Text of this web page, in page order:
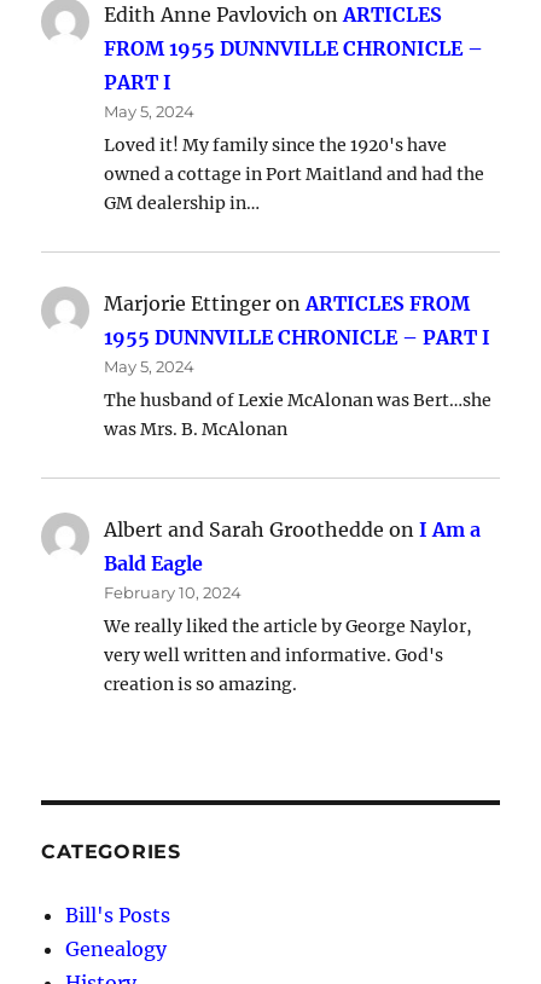
Edith Anne Pavlovich onARTICLES
FROM 1955 DUNNVILLE CHRONICLE –
PART I
May 5, 2024
Loved it! My family since the 1920's have
owned a cottage in Port Maitland and had the
GM dealership in…
Marjorie Ettinger onARTICLES FROM
1955 DUNNVILLE CHRONICLE – PART I
May 5, 2024
The husband of Lexie McAlonan was Bert…she
was Mrs. B. McAlonan
Albert and Sarah Groothedde onI Am a
Bald Eagle
February 10, 2024
We really liked the article by George Naylor,
very well written and informative. God's
creation is so amazing.
CATEGORIES
Bill's Posts
Genealogy